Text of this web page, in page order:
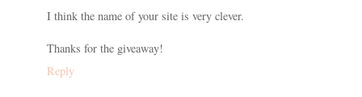
I think the name of your site is very clever.
Thanks for the giveaway!
Reply